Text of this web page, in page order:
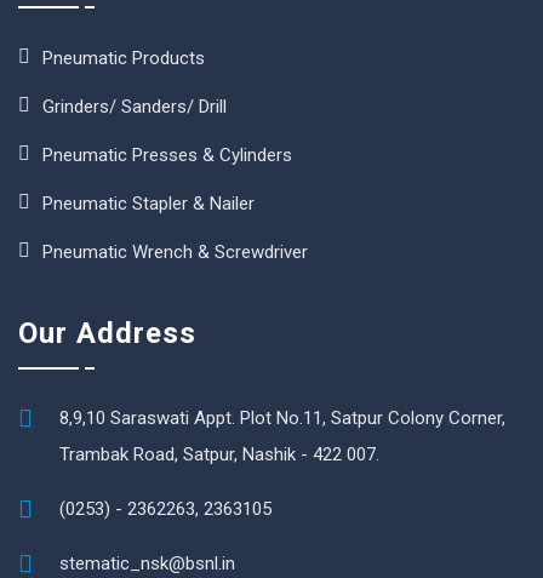
Pneumatic Products
Grinders/ Sanders/ Drill
Pneumatic Presses & Cylinders
Pneumatic Stapler & Nailer
Pneumatic Wrench & Screwdriver
Our Address
8,9,10 Saraswati Appt. Plot No.11, Satpur Colony Corner,
Trambak Road, Satpur, Nashik - 422 007.
(0253) - 2362263, 2363105
stematic_nsk@bsnl.in